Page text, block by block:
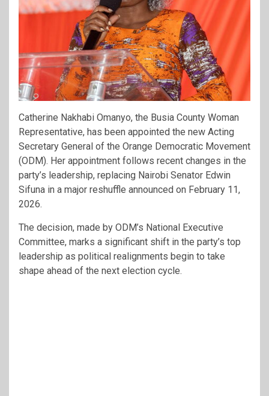
Catherine Nakhabi Omanyo, the Busia County Woman
Representative, has been appointed the new Acting
Secretary General of the Orange Democratic Movement
(ODM). Her appointment follows recent changes in the
party’s leadership, replacing Nairobi Senator Edwin
Sifuna in a major reshuffle announced on February 11,
2026.
The decision, made by ODM’s National Executive
Committee, marks a significant shift in the party’s top
leadership as political realignments begin to take
shape ahead of the next election cycle.